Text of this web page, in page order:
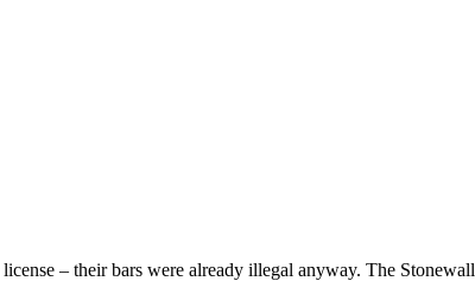
– their bars were already illegal anyway. The